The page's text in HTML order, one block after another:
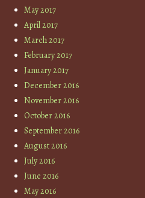
May 2017
April 2017
March 2017
February 2017
January 2017
December 2016
November 2016
October 2016
September 2016
August 2016
July 2016
June 2016
May 2016